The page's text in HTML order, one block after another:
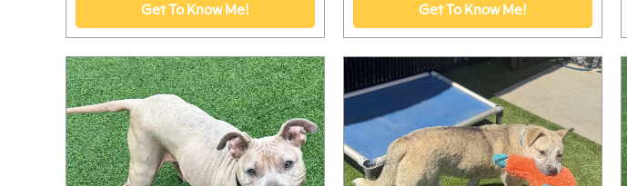
Get To Know Me! Get To Know Me!